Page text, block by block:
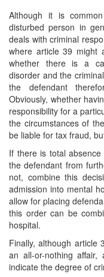
Although it is
disturbed person in
deals with criminal
where article 39 might
whether there is a
disorder and the
the defendant
Obviously, whether
responsibility for a
the circumstances of
be liable for tax fraud,
If there is total
the defendant from
not, combine this
admission into mental
allow for placing
this order can be
hospital.
Finally, although article
an all-or-nothing
indicate the degree of